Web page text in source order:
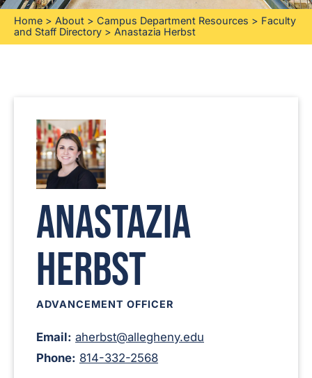
Home > About > Campus Department Resources > Faculty
and Staff Directory > Anastazia Herbst
Anastazia
Herbst
ADVANCEMENT OFFICER
Email: aherbst@allegheny.edu
Phone: 814-332-2568